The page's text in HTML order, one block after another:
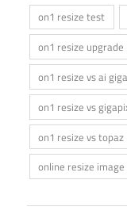
on1 resize test
on1 resize upgrade
on1 resize vs ai
on1 resize vs
on1 resize vs topaz
online resize image